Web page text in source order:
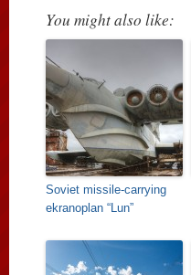
You might also like:
Soviet missile-carrying
ekranoplan “Lun”